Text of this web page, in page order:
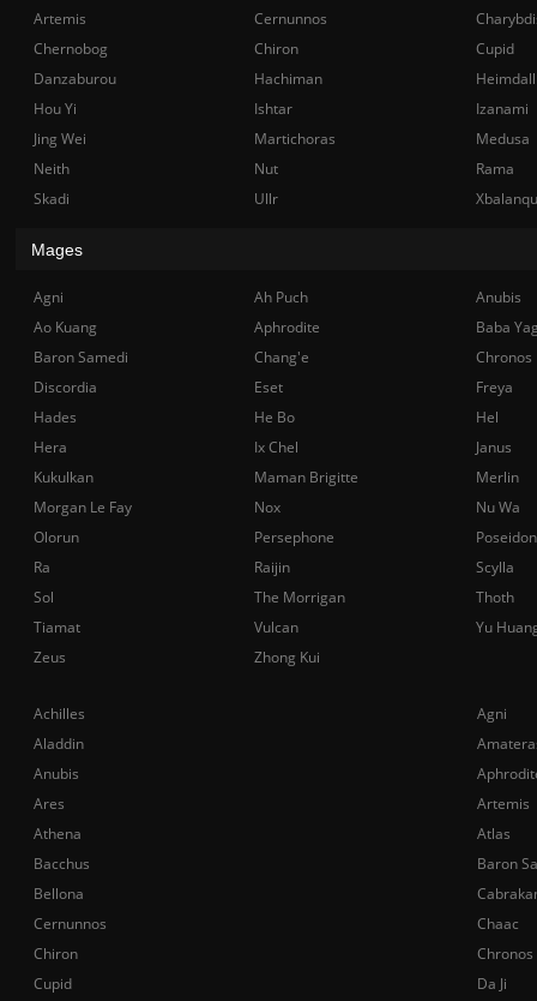
Achilles
Agni
Aladdin
Anubis
Ares
Artemis
Athena
Atlas
Bacchus
Baron
Bellona
Cernunnos
Chaac
Chiron
Chronos
Cupid
Da Ji
Artemis
Cernunnos
Chernobog
Chiron
Cupid
Danzaburou
Hachiman
Hou Yi
Ishtar
Izanami
Jing Wei
Martichoras
Medusa
Neith
Nut
Rama
Skadi
Ullr
Mages
Agni Ah Puch
Anubis
Ao Kuang
Aphrodite
Baba
Baron Samedi
Chang'e
Chronos
Discordia
Eset
Freya
Hades
He Bo
Hel
Hera
Ix Chel
Janus
Kukulkan
Maman Brigitte
Merlin
Morgan Le Fay
Nox
Nu Wa
Olorun
Persephone
Poseidon
Ra
Raijin
Scylla
Sol
The Morrigan
Thoth
Tiamat
Vulcan
Yu
Zeus
Zhong Kui